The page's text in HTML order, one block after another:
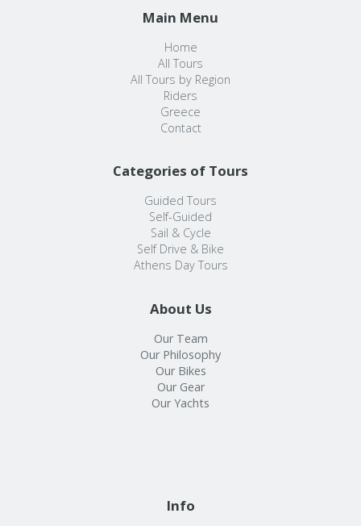
Main Menu
Home
All Tours
All Tours by Region
Riders
Greece
Contact
Categories of Tours
Guided Tours
Self-Guided
Sail & Cycle
Self Drive & Bike
Athens Day Tours
About Us
Our Team
Our Philosophy
Our Bikes
Our Gear
Our Yachts
Info